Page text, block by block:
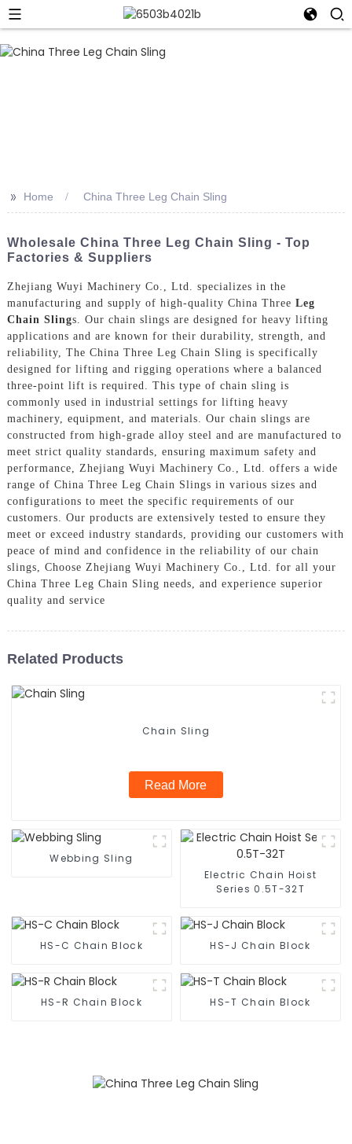
>> Home China Three Leg Chain Sling
Wholesale China Three Leg Chain Sling - Top
Factories & Suppliers
Zhejiang Wuyi Machinery Co., Ltd. specializes in the
manufacturing and supply of high-quality China Three Leg
Chain Slings. Our chain slings are designed for heavy lifting
applications and are known for their durability, strength, and
reliability, The China Three Leg Chain Sling is specifically
designed for lifting and rigging operations where a balanced
three-point lift is required. This type of chain sling is
commonly used in industrial settings for lifting heavy
machinery, equipment, and materials. Our chain slings are
constructed from high-grade alloy steel and are manufactured to
meet strict quality standards, ensuring maximum safety and
performance, Zhejiang Wuyi Machinery Co., Ltd. offers a wide
range of China Three Leg Chain Slings in various sizes and
configurations to meet the specific requirements of our
customers. Our products are extensively tested to ensure they
meet or exceed industry standards, providing our customers with
peace of mind and confidence in the reliability of our chain
slings, Choose Zhejiang Wuyi Machinery Co., Ltd. for all your
China Three Leg Chain Sling needs, and experience superior
quality and service
Related Products
Chain Sling
Read More
Webbing Sling
Electric Chain Hoist
Series 0.5T-32T
HS-C Chain Block HS-J Chain Block
HS-R Chain Block HS-T Chain Block